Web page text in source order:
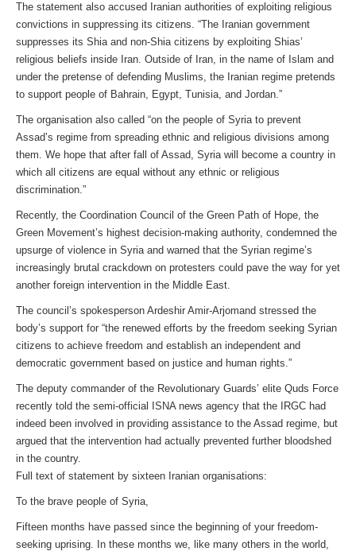
The statement also accused Iranian authorities of exploiting religious
convictions in suppressing its citizens. “The Iranian government
suppresses its Shia and non-Shia citizens by exploiting Shias’
religious beliefs inside Iran. Outside of Iran, in the name of Islam and
under the pretense of defending Muslims, the Iranian regime pretends
to support people of Bahrain, Egypt, Tunisia, and Jordan.”
The organisation also called “on the people of Syria to prevent
Assad’s regime from spreading ethnic and religious divisions among
them. We hope that after fall of Assad, Syria will become a country in
which all citizens are equal without any ethnic or religious
discrimination.”
Recently, the Coordination Council of the Green Path of Hope, the
Green Movement’s highest decision-making authority, condemned the
upsurge of violence in Syria and warned that the Syrian regime’s
increasingly brutal crackdown on protesters could pave the way for yet
another foreign intervention in the Middle East.
The council’s spokesperson Ardeshir Amir-Arjomand stressed the
body’s support for “the renewed efforts by the freedom seeking Syrian
citizens to achieve freedom and establish an independent and
democratic government based on justice and human rights.”
The deputy commander of the Revolutionary Guards’ elite Quds Force
recently told the semi-official ISNA news agency that the IRGC had
indeed been involved in providing assistance to the Assad regime, but
argued that the intervention had actually prevented further bloodshed
in the country.
Full text of statement by sixteen Iranian organisations:
To the brave people of Syria,
Fifteen months have passed since the beginning of your freedom-
seeking uprising. In these months we, like many others in the world,